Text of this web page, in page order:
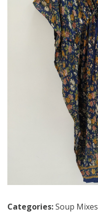
Categories:Soup Mixes